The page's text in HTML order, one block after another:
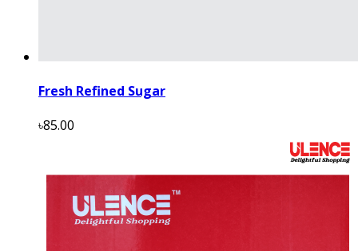
Fresh Refined Sugar
৳85.00